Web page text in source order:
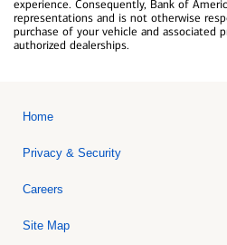
experience. Consequently, Bank of
representations and is not otherwise
purchase of your vehicle and associated
authorized dealerships.
Home
Privacy & Security
Careers
Site Map